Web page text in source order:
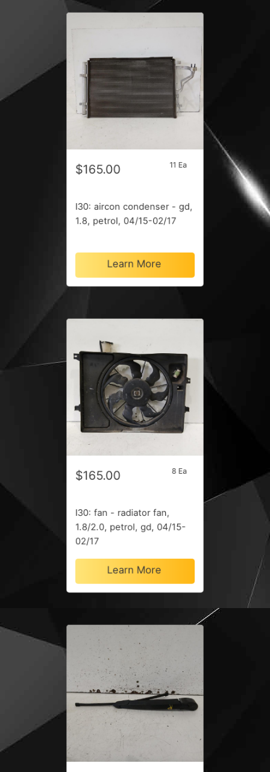
$165.00 11 Ea
I30: aircon condenser - gd,
1.8, petrol, 04/15-02/17
Learn More
$165.00 8 Ea
I30: fan - radiator fan,
1.8/2.0, petrol, gd, 04/15-
02/17
Learn More